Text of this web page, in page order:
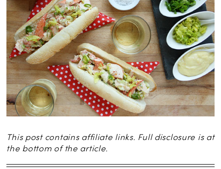
This post contains affiliate links. Full disclosure is at
the bottom of the article.